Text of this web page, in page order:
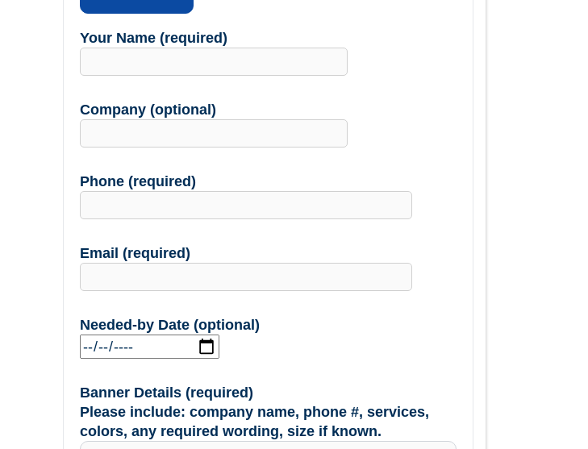
Your Name (required)
Company (optional)
Phone (required)
Email (required)
Needed-by Date (optional)
Banner Details (required)
Please include: company name, phone #, services,
colors, any required wording, size if known.